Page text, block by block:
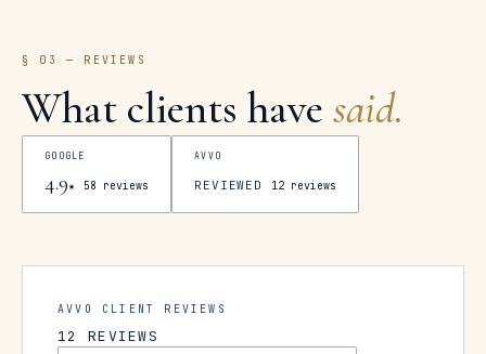
§ 03 — REVIEWS
What clients have said.
GOOGLE
4.9★ 58 reviews
AVVO
REVIEWED 12 reviews
AVVO CLIENT REVIEWS
12 REVIEWS